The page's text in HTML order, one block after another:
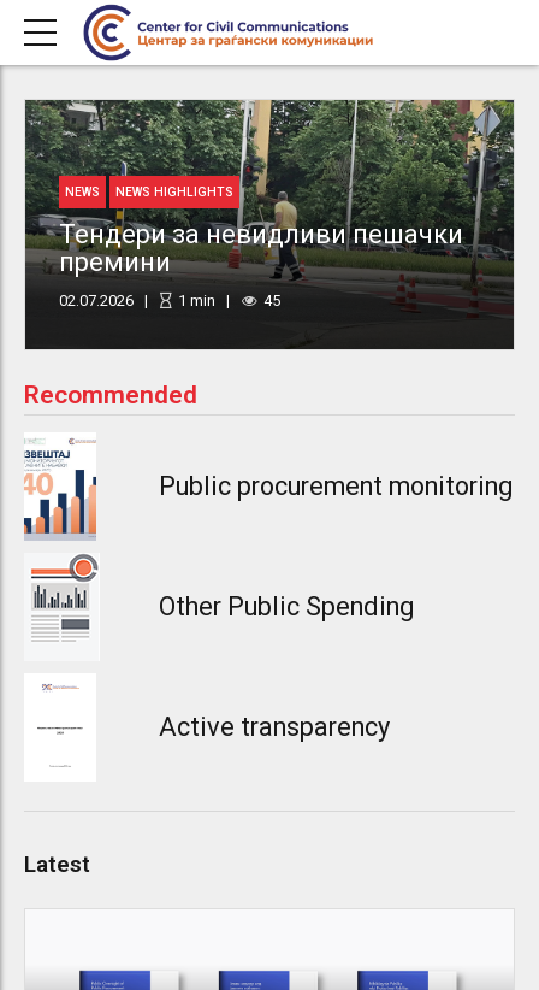
NEWS NEWS HIGHLIGHTS
Тендери за невидливи пешачки
премини
02.07.2026 1 min 45
Recommended
Public procurement monitoring
Other Public Spending
Active transparency
Latest